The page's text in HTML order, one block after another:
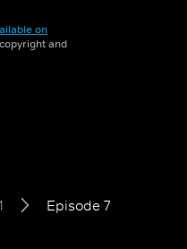
on
and
Episode 7